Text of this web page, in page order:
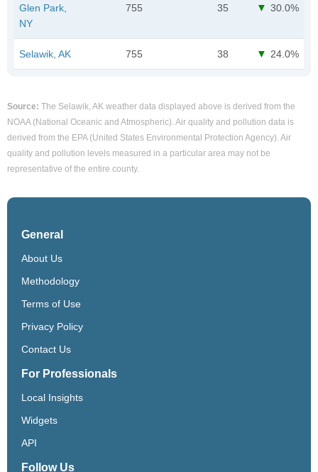
Glen Park,
NY
755 35 30.0%
Selawik, AK 755 38 24.0%
Source: The Selawik, AK weather data displayed above is derived from the
NOAA (National Oceanic and Atmospheric). Air quality and pollution data is
derived from the EPA (United States Environmental Protection Agency). Air
quality and pollution levels measured in a particular area may not be
representative of the entire county.
General
About Us
Methodology
Terms of Use
Privacy Policy
Contact Us
For Professionals
Local Insights
Widgets
API
Follow Us